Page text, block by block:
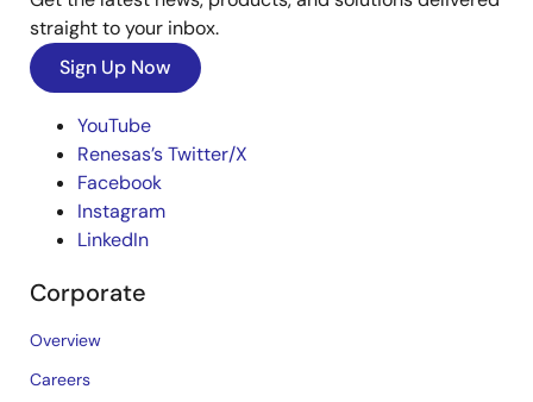
straight to your inbox.
Sign Up Now
YouTube
Renesas’s Twitter/X
Facebook
Instagram
LinkedIn
Corporate
Overview
Careers